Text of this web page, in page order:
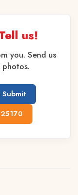
us!
you. Send us